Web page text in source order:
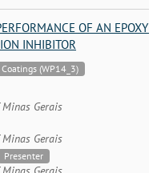
OF AN EPOXY
INHIBITOR
(WP14_3)
Gerais
Gerais
Presenter